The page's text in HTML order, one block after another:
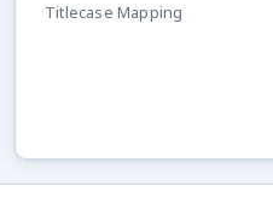
Titlecase Mapping